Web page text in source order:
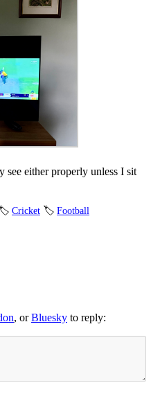
see either properly unless I sit
🏷 Cricket 🏷 Football
, orBluesky to reply: